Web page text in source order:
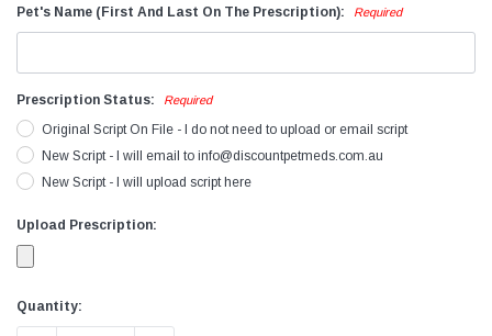
Pet's Name (First And Last On The Prescription): Required
Prescription Status: Required
Original Script On File - I do not need to upload or email script
New Script - I will email to info@discountpetmeds.com.au
New Script - I will upload script here
Upload Prescription:
Current
Stock:
Quantity: